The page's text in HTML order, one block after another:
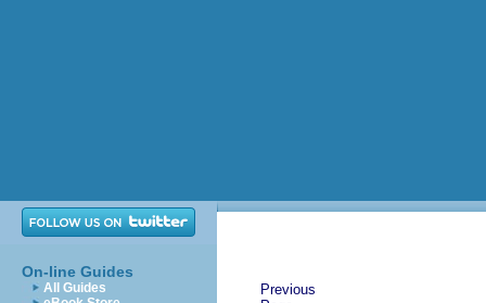
On-line Guides
All Guides
Previous